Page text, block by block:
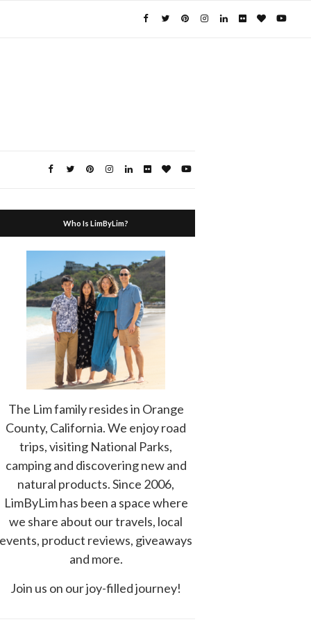
Who Is LimByLim?
The Lim family resides in Orange
County, California. We enjoy road
trips, visiting National Parks,
camping and discovering new and
natural products. Since 2006,
LimByLim has been a space where
we share about our travels, local
events, product reviews, giveaways
and more.
Join us on our joy-filled journey!